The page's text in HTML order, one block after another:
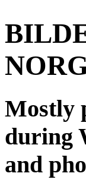
Mostly
during
and